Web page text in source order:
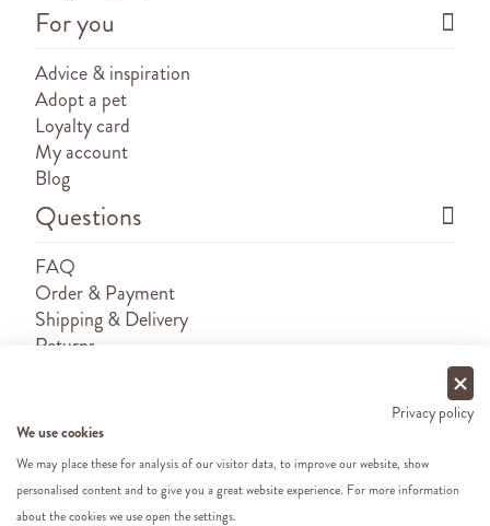
For you
Advice & inspiration
Adopt a pet
Loyalty card
My account
Blog
Questions
FAQ
Order & Payment
Shipping & Delivery
Returns
Privacy policy
We use cookies
We may place these for analysis of our visitor data, to improve our website, show
personalised content and to give you a great website experience. For more information
about the cookies we use open the settings.